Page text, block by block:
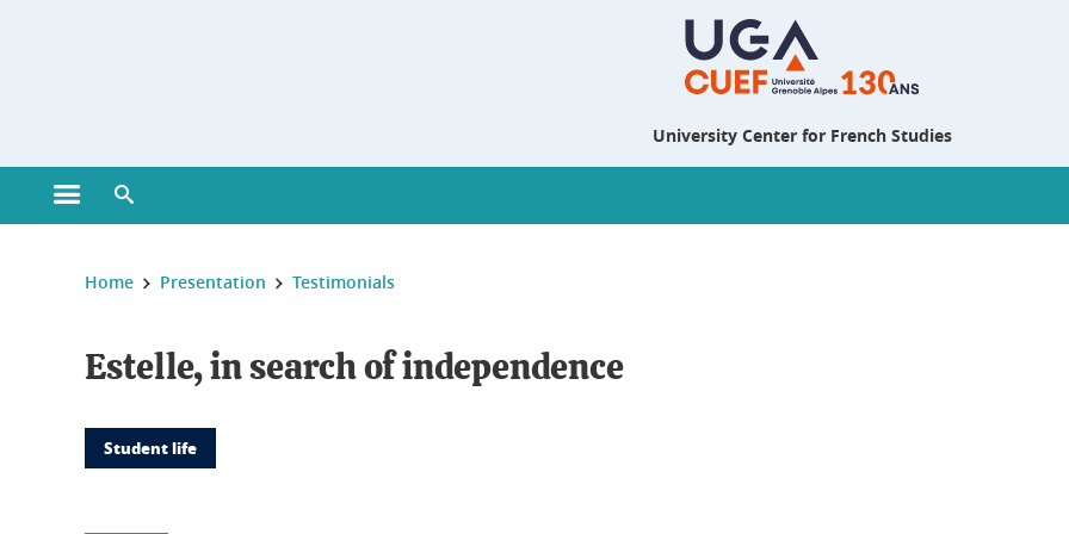
University Center for French Studies
Open main menu
You are here :
Home Presentation Testimonials
Estelle, in search of independence
Student life